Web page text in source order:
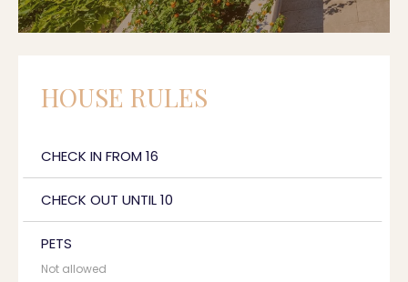
HOUSE RULES
CHECK IN FROM 16
CHECK OUT UNTIL 10
PETS
Not allowed